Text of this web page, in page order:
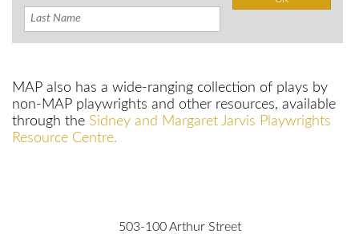
MAP also has a wide-ranging collection of plays by
non-MAP playwrights and other resources, available
through the Sidney and Margaret Jarvis Playwrights
Resource Centre.
503-100 Arthur Street